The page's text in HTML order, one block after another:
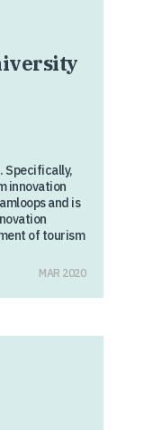
Specifically,
innovation
and is
of tourism
MAR 2020